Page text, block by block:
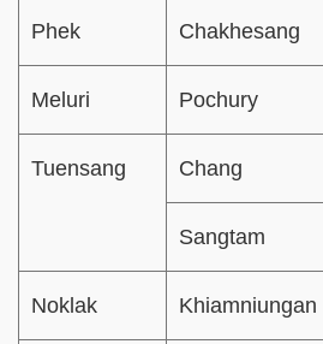
Phek Chakhesang
Meluri Pochury
Tuensang Chang
Sangtam
Noklak Khiamniungan